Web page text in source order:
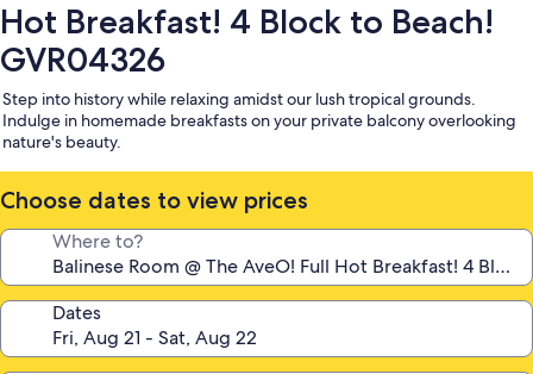
Hot Breakfast! 4 Block to Beach!
GVR04326
Step into history while relaxing amidst our lush tropical grounds.
Indulge in homemade breakfasts on your private balcony overlooking
nature's beauty.
Choose dates to view prices
Where to?
Dates